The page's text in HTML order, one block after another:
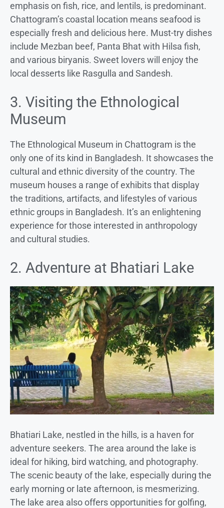
emphasis on fish, rice, and lentils, is predominant.
Chattogram’s coastal location means seafood is
especially fresh and delicious here. Must-try dishes
include Mezban beef, Panta Bhat with Hilsa fish,
and various biryanis. Sweet lovers will enjoy the
local desserts like Rasgulla and Sandesh.
3. Visiting the Ethnological
Museum
The Ethnological Museum in Chattogram is the
only one of its kind in Bangladesh. It showcases the
cultural and ethnic diversity of the country. The
museum houses a range of exhibits that display
the traditions, artifacts, and lifestyles of various
ethnic groups in Bangladesh. It’s an enlightening
experience for those interested in anthropology
and cultural studies.
2. Adventure at Bhatiari Lake
Bhatiari Lake, nestled in the hills, is a haven for
adventure seekers. The area around the lake is
ideal for hiking, bird watching, and photography.
The scenic beauty of the lake, especially during the
early morning or late afternoon, is mesmerizing.
The lake area also offers opportunities for golfing,